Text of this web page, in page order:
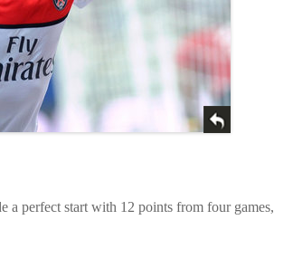
a perfect start with 12 points from four games,